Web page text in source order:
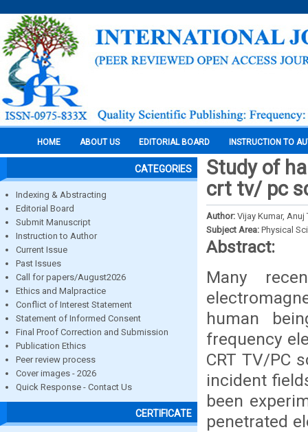
HOME ABOUT US EDITORIAL BOARD INSTRUCTION TO
CATEGORIES
Indexing & Abstracting
Editorial Board
Submit Manuscript
Instruction to Author
Current Issue
Past Issues
Call for papers/August2026
Ethics and Malpractice
Conflict of Interest Statement
Statement of Informed Consent
Final Proof Correction and Submission
Publication Ethics
Peer review process
Cover images - 2026
Quick Response - Contact Us
CERTIFICATE
Study of
crt tv/ pc
Author: Vijay Kumar, Anuj
Subject Area: Physical
Abstract:
Many
human
frequency
CRT TV/PC
incident
been
penetrated